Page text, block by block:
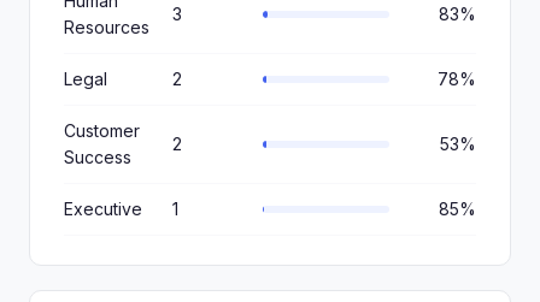
Resources
3 83%
Legal 2 78%
Customer
Success
2 53%
Executive 1 85%